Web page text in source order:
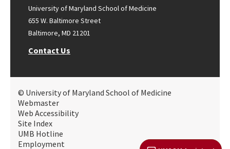
University of Maryland School of Medicine
655 W. Baltimore Street
Baltimore, MD 21201
Contact Us
© University of Maryland School of Medicine
Webmaster
Web Accessibility
Site Index
UMB Hotline
Employment